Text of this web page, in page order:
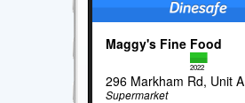
Maggy's Fine Food
2022
296 Markham Rd, Unit A
Supermarket